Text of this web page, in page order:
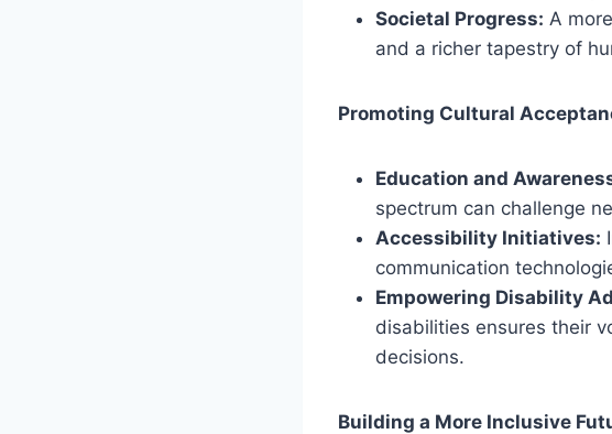
Societal Progress: A
and a richer tapestry of
Promoting Cultural
Education and
spectrum can challenge
Accessibility Initiatives:
communication
Empowering Disability
disabilities ensures their
decisions.
Building a More Inclusive